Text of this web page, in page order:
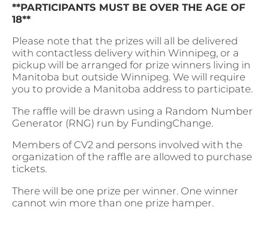
**PARTICIPANTS MUST BE OVER THE AGE OF
18**
Please note that the prizes will all be delivered
with contactless delivery within Winnipeg, or a
pickup will be arranged for prize winners living in
Manitoba but outside Winnipeg. We will require
you to provide a Manitoba address to participate.
The raffle will be drawn using a Random Number
Generator (RNG) run by FundingChange.
Members of CV2 and persons involved with the
organization of the raffle are allowed to purchase
tickets.
There will be one prize per winner. One winner
cannot win more than one prize hamper.